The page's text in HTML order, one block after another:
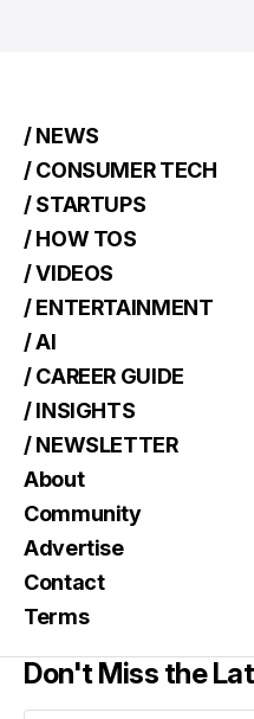
/ NEWS
/ CONSUMER TECH
/ STARTUPS
/ HOW TOS
/ VIDEOS
/ ENTERTAINMENT
/ AI
/ CAREER GUIDE
/ INSIGHTS
/ NEWSLETTER
About
Community
Advertise
Contact
Terms
Don't Miss the